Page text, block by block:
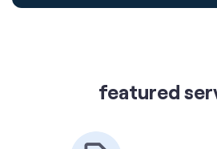
Buy Postpaid